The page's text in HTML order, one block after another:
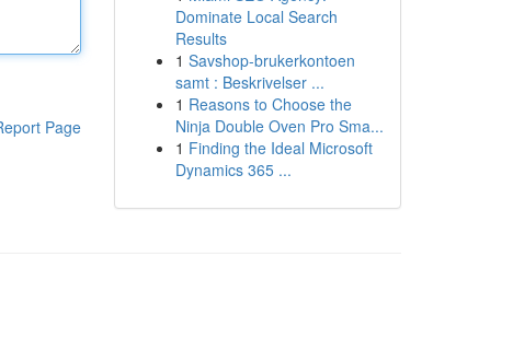
Page
Dominate Local Search
Results
1 Savshop-brukerkontoen
samt : Beskrivelser ...
1 Reasons to Choose the
Ninja Double Oven Pro Sma...
1 Finding the Ideal Microsoft
Dynamics 365 ...